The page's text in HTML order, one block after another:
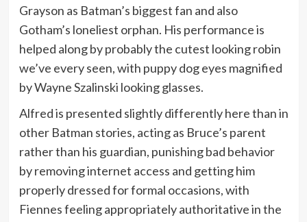
Grayson as Batman’s biggest fan and also
Gotham’s loneliest orphan. His performance is
helped along by probably the cutest looking robin
we’ve every seen, with puppy dog eyes magnified
by Wayne Szalinski looking glasses.
Alfred is presented slightly differently here than in
other Batman stories, acting as Bruce’s parent
rather than his guardian, punishing bad behavior
by removing internet access and getting him
properly dressed for formal occasions, with
Fiennes feeling appropriately authoritative in the